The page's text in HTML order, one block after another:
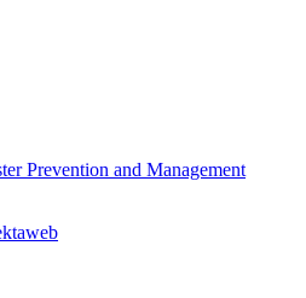
Prevention and Management